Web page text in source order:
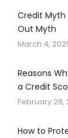
Credit Myth
Out Myth
March 4,
Reasons
a Credit
February 28,
How to